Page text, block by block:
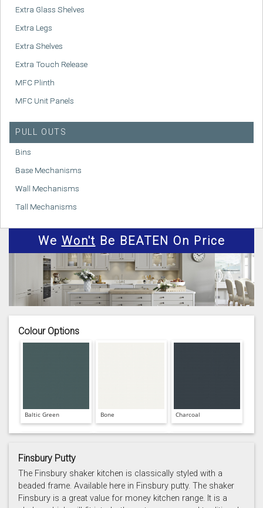
Extra Glass Shelves
Extra Legs
Extra Shelves
Extra Touch Release
MFC Plinth
MFC Unit Panels
PULL OUTS
Bins
Base Mechanisms
Wall Mechanisms
Tall Mechanisms
We Won't Be BEATEN On Price
Colour Options
Baltic Green Bone Charcoal
Finsbury Putty
The Finsbury shaker kitchen is classically styled with a
beaded frame. Available here in Finsbury putty. The shaker
Finsbury is a great value for money kitchen range. It is a